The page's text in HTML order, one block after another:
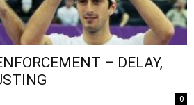
– DELAY,
0